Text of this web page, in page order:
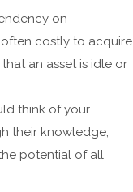
on
costly to acquire
an asset is idle or
think of your
their knowledge,
potential of all